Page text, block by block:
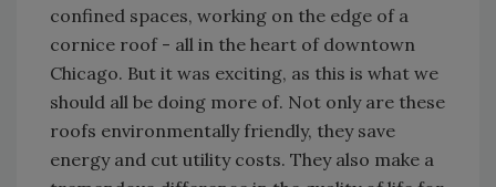
confined spaces, working on the edge of a
cornice roof - all in the heart of downtown
Chicago. But it was exciting, as this is what we
should all be doing more of. Not only are these
roofs environmentally friendly, they save
energy and cut utility costs. They also make a